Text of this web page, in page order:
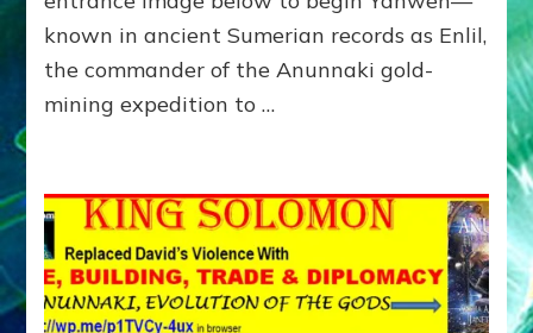
THWART
MARDUK-
MARCH
known in ancient Sumerian records as Enlil,
the commander of the Anunnaki gold-
mining expedition to …